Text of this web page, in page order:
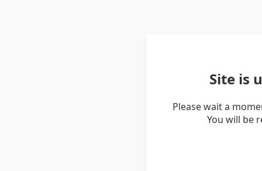
Site is
Please wait a
You will be